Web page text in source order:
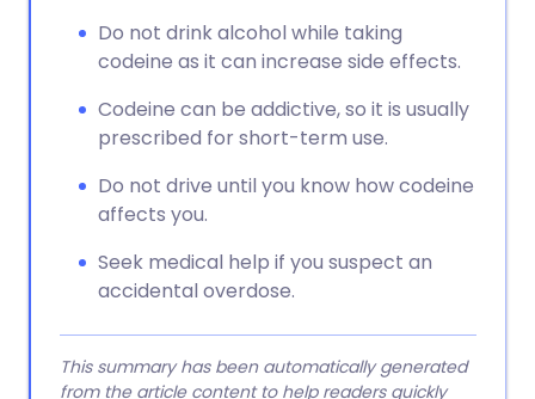
Do not drink alcohol while taking
codeine as it can increase side effects.
Codeine can be addictive, so it is usually
prescribed for short-term use.
Do not drive until you know how codeine
affects you.
Seek medical help if you suspect an
accidental overdose.
This summary has been automatically generated
from the article content to help readers quickly